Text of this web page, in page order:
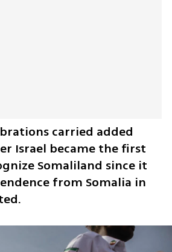
carried added
Israel became the first
Somaliland since it
from Somalia in